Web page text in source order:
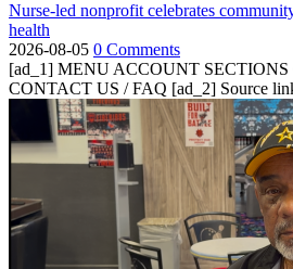
Nurse-led nonprofit celebrates
health
2026-08-05 0 Comments
[ad_1] MENU ACCOUNT
CONTACT US / FAQ [ad_2] Source